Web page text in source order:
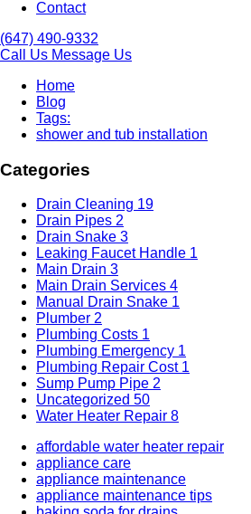
Contact
(647) 490-9332
Call Us Message Us
Home
Blog
Tags:
shower and tub installation
Categories
Drain Cleaning 19
Drain Pipes 2
Drain Snake 3
Leaking Faucet Handle 1
Main Drain 3
Main Drain Services 4
Manual Drain Snake 1
Plumber 2
Plumbing Costs 1
Plumbing Emergency 1
Plumbing Repair Cost 1
Sump Pump Pipe 2
Uncategorized 50
Water Heater Repair 8
affordable water heater repair
appliance care
appliance maintenance
appliance maintenance tips